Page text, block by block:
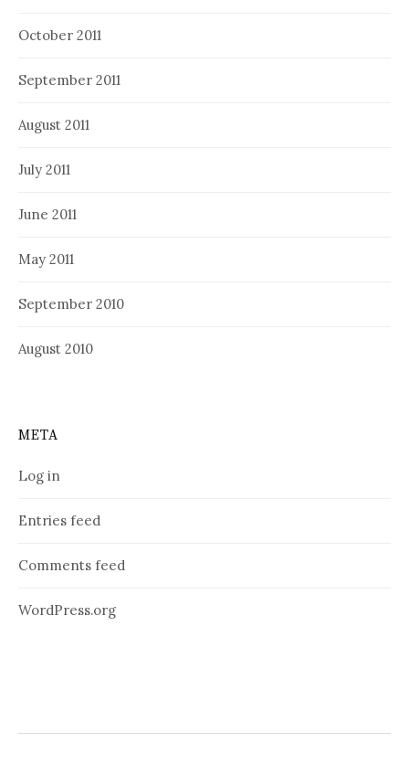
October 2011
September 2011
August 2011
July 2011
June 2011
May 2011
September 2010
August 2010
META
Log in
Entries feed
Comments feed
WordPress.org